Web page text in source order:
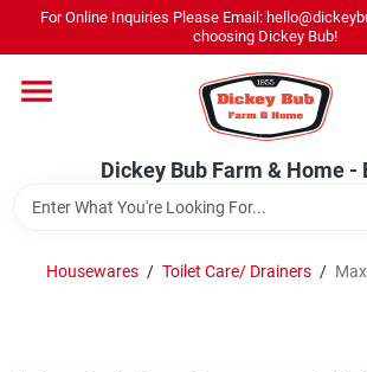
content
For Online Inquiries Please Email:
choosing Dickey Bub!
Dickey Bub Farm & Home -
Dickey Bub Farm & Home - Eureka
Change Location
Housewares / Toilet Care/ Drainers /